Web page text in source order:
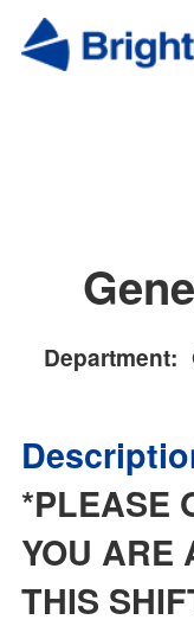
Department:
*PLEASE
YOU ARE
THIS